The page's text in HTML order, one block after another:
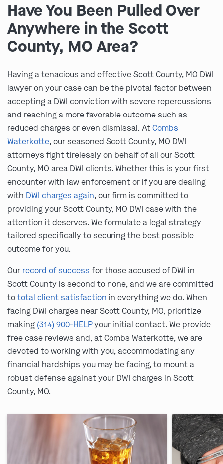
Have You Been Pulled Over
Anywhere in the Scott
County, MO Area?
Having a tenacious and effective Scott County, MO DWI
lawyer on your case can be the pivotal factor between
accepting a DWI conviction with severe repercussions
and reaching a more favorable outcome such as
reduced charges or even dismissal. AtCombs
Waterkotte, our seasoned Scott County, MO DWI
attorneys fight tirelessly on behalf of all our Scott
County, MO area DWI clients. Whether this is your first
encounter with law enforcement or if you are dealing
with DWI charges again, our firm is committed to
providing your Scott County, MO DWI case with the
attention it deserves. We formulate a legal strategy
tailored specifically to securing the best possible
outcome for you.
Our record of success for those accused of DWI in
Scott County is second to none, and we are committed
tototal client satisfaction in everything we do. When
facing DWI charges near Scott County, MO, prioritize
making (314) 900-HELPyour initial contact. We provide
free case reviews and, at Combs Waterkotte, we are
devoted to working with you, accommodating any
financial hardships you may be facing, to mount a
robust defense against your DWI charges in Scott
County, MO.